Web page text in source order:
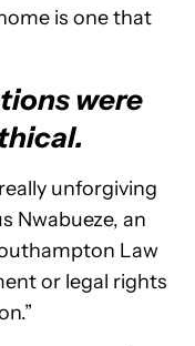
is one that
were
unforgiving
Nwabueze, an
Law
or legal rights